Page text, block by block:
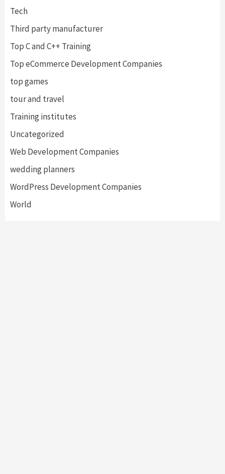
Tech
Third party manufacturer
Top C and C++ Training
Top eCommerce Development Companies
top games
tour and travel
Training institutes
Uncategorized
Web Development Companies
wedding planners
WordPress Development Companies
World